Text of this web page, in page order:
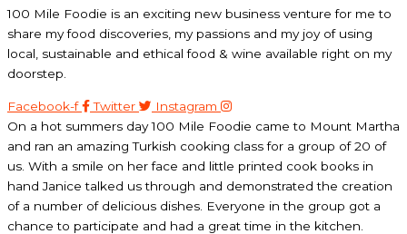
100 Mile Foodie is an exciting new business venture for me to
share my food discoveries, my passions and my joy of using
local, sustainable and ethical food & wine available right on my
doorstep.
Facebook-f Twitter
Instagram
On a hot summers day 100 Mile Foodie came to Mount Martha
and ran an amazing Turkish cooking class for a group of 20 of
us. With a smile on her face and little printed cook books in
hand Janice talked us through and demonstrated the creation
of a number of delicious dishes. Everyone in the group got a
chance to participate and had a great time in the kitchen.